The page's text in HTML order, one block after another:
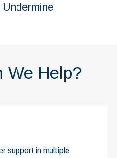
We Help?
support in multiple